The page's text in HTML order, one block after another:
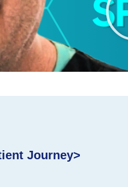
Journey>